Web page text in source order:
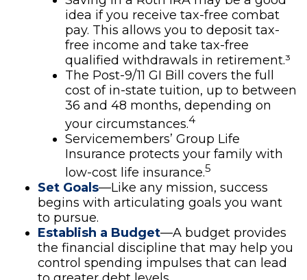
idea if you receive tax-free combat
pay. This allows you to deposit tax-
free income and take tax-free
qualified withdrawals in retirement.³
The Post-9/11 GI Bill covers the full
cost of in-state tuition, up to between
36 and 48 months, depending on
your circumstances.4
Servicemembers’ Group Life
Insurance protects your family with
low-cost life insurance.5
Set Goals—Like any mission, success
begins with articulating goals you want
to pursue.
Establish a Budget—A budget provides
the financial discipline that may help you
control spending impulses that can lead